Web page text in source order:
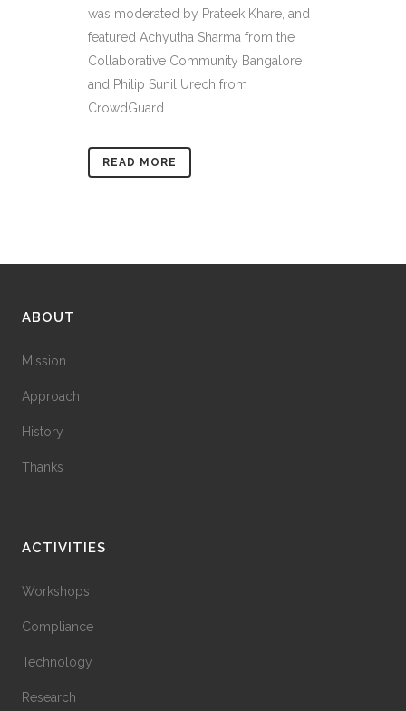
was moderated by Prateek Khare, and
featured Achyutha Sharma from the
Collaborative Community Bangalore
and Philip Sunil Urech from
CrowdGuard. ...
READ MORE
ABOUT
Mission
Approach
History
Thanks
ACTIVITIES
Workshops
Compliance
Technology
Research